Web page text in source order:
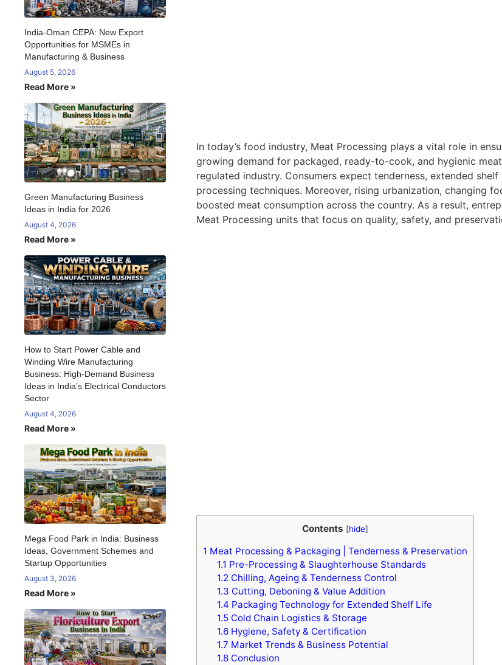
India-Oman CEPA: New Export
Opportunities for MSMEs in
Manufacturing & Business
August 5, 2026
Read More »
Green Manufacturing Business
Ideas in India for 2026
August 4, 2026
Read More »
How to Start Power Cable and
Winding Wire Manufacturing
Business: High-Demand Business
Ideas in India’s Electrical Conductors
Sector
August 4, 2026
Read More »
Mega Food Park in India: Business
Ideas, Government Schemes and
Startup Opportunities
August 3, 2026
Read More »
In today’s food industry, Meat Processing plays a vital role in
growing demand for packaged, ready-to-cook, and hygienic
regulated industry. Consumers expect tenderness, extended
processing techniques. Moreover, rising urbanization, changing
boosted meat consumption across the country. As a result,
Meat Processing units that focus on quality, safety, and
Contents [hide]
1 Meat Processing & Packaging | Tenderness & Preservation
1.1 Pre-Processing & Slaughterhouse Standards
1.2 Chilling, Ageing & Tenderness Control
1.3 Cutting, Deboning & Value Addition
1.4 Packaging Technology for Extended Shelf Life
1.5Cold Chain Logistics & Storage
1.6Hygiene, Safety & Certification
1.7 Market Trends & Business Potential
1.8Conclusion